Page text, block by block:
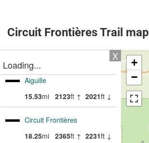
Circuit Frontières Trail map